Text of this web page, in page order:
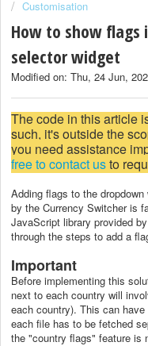
Customisation
How to show
selector widget
Modified on: Thu, 24 Jun,
The code in this article
such, it's outside the
you need assistance
free to contact usto
Adding flags to the
by the Currency Switcher is
JavaScript library provided
through the steps to add a
Important
Before implementing this
next to each country will
each country). This can
each file has to be fetched
the "country flags" feature is